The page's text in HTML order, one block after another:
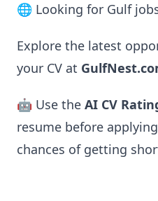
🌐 Looking for Gulf
Explore the latest
your CV at
🤖 Use the AI CV
resume before
chances of getting